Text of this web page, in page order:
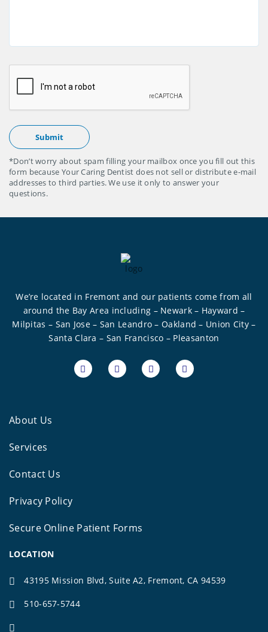
*Don’t worry about spam filling your mailbox once you fill out this
form because Your Caring Dentist does not sell or distribute e-mail
addresses to third parties. We use it only to answer your
questions.
We’re located in Fremont and our patients come from all
around the Bay Area including – Newark – Hayward –
Milpitas – San Jose – San Leandro – Oakland – Union City –
Santa Clara – San Francisco – Pleasanton
About Us
Services
Contact Us
Privacy Policy
Secure Online Patient Forms
LOCATION
43195 Mission Blvd, Suite A2, Fremont, CA 94539
510-657-5744